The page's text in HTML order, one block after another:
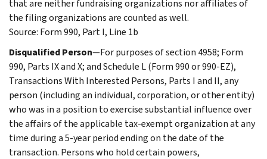
that are neither fundraising organizations nor affiliates of
the filing organizations are counted as well.
Source: Form 990, Part I, Line 1b
Disqualified Person—For purposes of section 4958; Form
990, Parts IX and X; and Schedule L (Form 990 or 990-EZ),
Transactions With Interested Persons, Parts I and II, any
person (including an individual, corporation, or other entity)
who was in a position to exercise substantial influence over
the affairs of the applicable tax-exempt organization at any
time during a 5-year period ending on the date of the
transaction. Persons who hold certain powers,